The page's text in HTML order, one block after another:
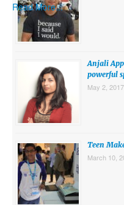
Read More...
Anjali
powerful
May 2, 2017
Teen
March 10,